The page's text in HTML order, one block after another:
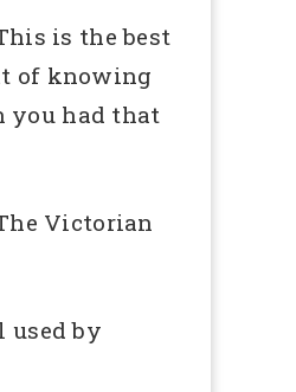
is the best
of knowing
you had that
Victorian
used by